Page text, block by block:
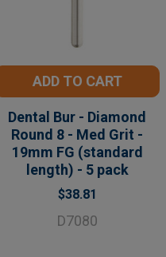
ADD TO CART
Dental Bur - Diamond
Round 8 - Med Grit -
19mm FG (standard
length) - 5 pack
$38.81
D7080